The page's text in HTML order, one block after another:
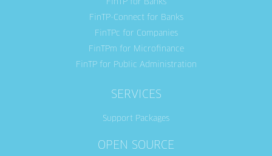
FinTP for Banks
FinTP-Connect for Banks
FinTPc for Companies
FinTPm for Microfinance
FinTP for Public Administration
SERVICES
Support Packages
OPEN SOURCE